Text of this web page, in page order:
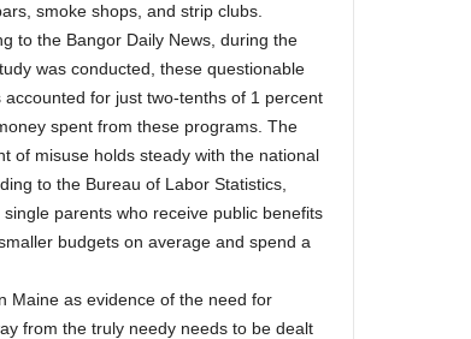
smoke shops, and strip clubs.
to the Bangor Daily News, during the
was conducted, these questionable
accounted for just two-tenths of 1 percent
spent from these programs. The
of misuse holds steady with the national
to the Bureau of Labor Statistics,
parents who receive public benefits
budgets on average and spend a
Maine as evidence of the need for
from the truly needy needs to be dealt